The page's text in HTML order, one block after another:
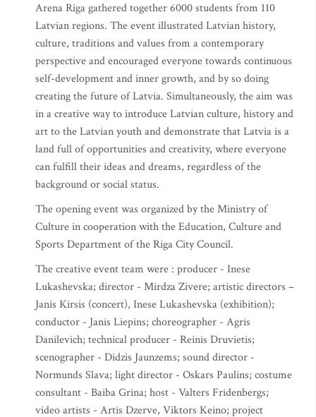
Arena Riga gathered together 6000 students from 110
Latvian regions. The event illustrated Latvian history,
culture, traditions and values from a contemporary
perspective and encouraged everyone towards continuous
self-development and inner growth, and by so doing
creating the future of Latvia. Simultaneously, the aim was
in a creative way to introduce Latvian culture, history and
art to the Latvian youth and demonstrate that Latvia is a
land full of opportunities and creativity, where everyone
can fulfill their ideas and dreams, regardless of the
background or social status.
The opening event was organized by the Ministry of
Culture in cooperation with the Education, Culture and
Sports Department of the Riga City Council.
The creative event team were : producer - Inese
Lukashevska; director - Mirdza Zivere; artistic directors –
Janis Kirsis (concert), Inese Lukashevska (exhibition);
conductor - Janis Liepins; choreographer - Agris
Danilevich; technical producer - Reinis Druvietis;
scenographer - Didzis Jaunzems; sound director -
Normunds Slava; light director - Oskars Paulins; costume
consultant - Baiba Grina; host - Valters Fridenbergs;
video artists - Artis Dzerve, Viktors Keino; project